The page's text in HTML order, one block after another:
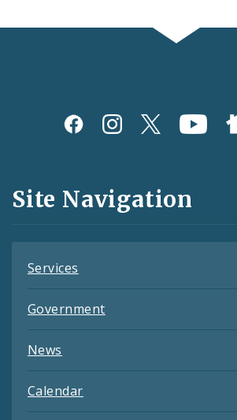
Social
and
Feeds
Site Navigation
Services
Government
News
Calendar